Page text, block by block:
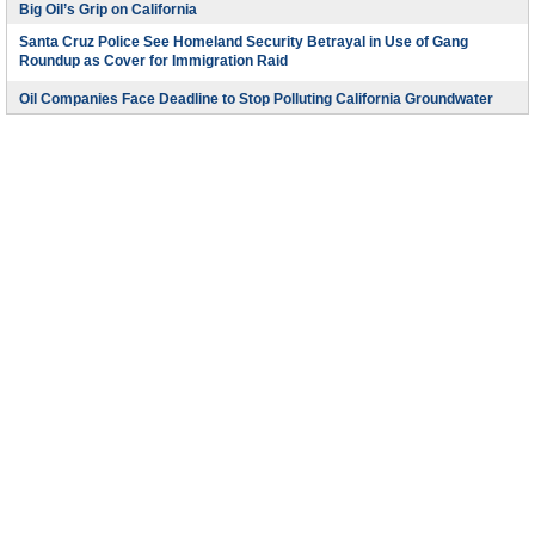
Big Oil’s Grip on California
Santa Cruz Police See Homeland Security Betrayal in Use of Gang
Roundup as Cover for Immigration Raid
Oil Companies Face Deadline to Stop Polluting California Groundwater